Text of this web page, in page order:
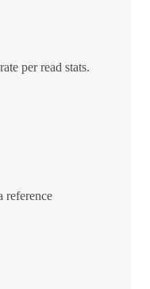
per read stats.
reference